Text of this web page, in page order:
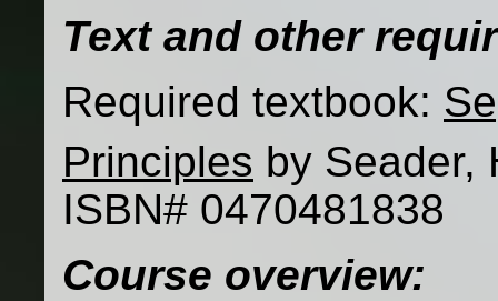
Text and other
Required textbook:
Principles by Seader,
ISBN# 0470481838
Course overview: